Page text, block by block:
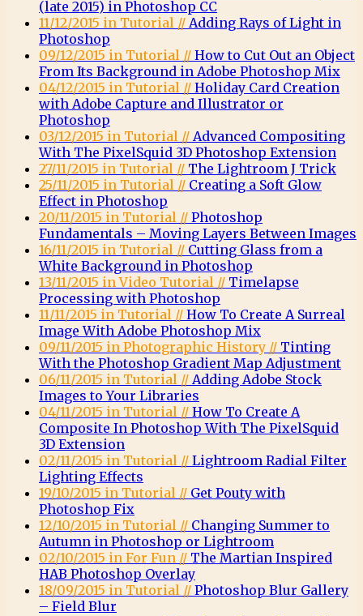
(late 2015) in Photoshop CC
11/12/2015 in Tutorial // Adding Rays of Light in
Photoshop
09/12/2015 in Tutorial // How to Cut Out an Object
From Its Background in Adobe Photoshop Mix
04/12/2015 in Tutorial // Holiday Card Creation
with Adobe Capture and Illustrator or
Photoshop
03/12/2015 in Tutorial // Advanced Compositing
With The PixelSquid 3D Photoshop Extension
27/11/2015 in Tutorial // The Lightroom J Trick
25/11/2015 in Tutorial // Creating a Soft Glow
Effect in Photoshop
20/11/2015 in Tutorial // Photoshop
Fundamentals – Moving Layers Between Images
16/11/2015 in Tutorial // Cutting Glass from a
White Background in Photoshop
13/11/2015 in Video Tutorial // Timelapse
Processing with Photoshop
11/11/2015 in Tutorial // How To Create A Surreal
Image With Adobe Photoshop Mix
09/11/2015 in Photographic History // Tinting
With the Photoshop Gradient Map Adjustment
06/11/2015 in Tutorial // Adding Adobe Stock
Images to Your Libraries
04/11/2015 in Tutorial // How To Create A
Composite In Photoshop With The PixelSquid
3D Extension
02/11/2015 in Tutorial // Lightroom Radial Filter
Lighting Effects
19/10/2015 in Tutorial // Get Pouty with
Photoshop Fix
12/10/2015 in Tutorial // Changing Summer to
Autumn in Photoshop or Lightroom
02/10/2015 in For Fun // The Martian Inspired
HAB Photoshop Overlay
18/09/2015 in Tutorial // Photoshop Blur Gallery
– Field Blur